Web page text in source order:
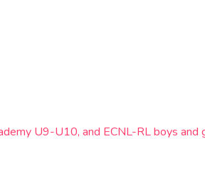
U9-U10, and ECNL-RL boys